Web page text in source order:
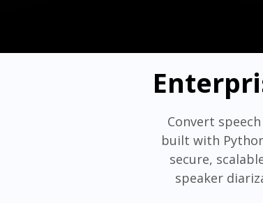
Convert
built with
secure,
speaker